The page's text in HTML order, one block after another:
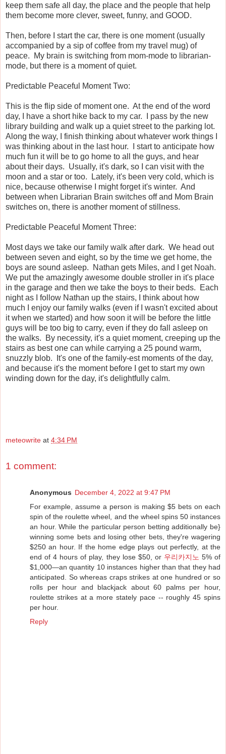
keep them safe all day, the place and the people that help
them become more clever, sweet, funny, and GOOD.
Then, before I start the car, there is one moment (usually
accompanied by a sip of coffee from my travel mug) of
peace. My brain is switching from mom-mode to librarian-
mode, but there is a moment of quiet.
Predictable Peaceful Moment Two:
This is the flip side of moment one. At the end of the word
day, I have a short hike back to my car. I pass by the new
library building and walk up a quiet street to the parking lot.
Along the way, I finish thinking about whatever work things I
was thinking about in the last hour. I start to anticipate how
much fun it will be to go home to all the guys, and hear
about their days. Usually, it's dark, so I can visit with the
moon and a star or too. Lately, it's been very cold, which is
nice, because otherwise I might forget it's winter. And
between when Librarian Brain switches off and Mom Brain
switches on, there is another moment of stillness.
Predictable Peaceful Moment Three:
Most days we take our family walk after dark. We head out
between seven and eight, so by the time we get home, the
boys are sound asleep. Nathan gets Miles, and I get Noah.
We put the amazingly awesome double stroller in it's place
in the garage and then we take the boys to their beds. Each
night as I follow Nathan up the stairs, I think about how
much I enjoy our family walks (even if I wasn't excited about
it when we started) and how soon it will be before the little
guys will be too big to carry, even if they do fall asleep on
the walks. By necessity, it's a quiet moment, creeping up the
stairs as best one can while carrying a 25 pound warm,
snuzzly blob. It's one of the family-est moments of the day,
and because it's the moment before I get to start my own
winding down for the day, it's delightfully calm.
meteowrite at 4:34 PM
1 comment:
Anonymous December 4, 2022 at 9:47 PM
For example, assume a person is making $5 bets on each
spin of the roulette wheel, and the wheel spins 50 instances
an hour. While the particular person betting additionally be}
winning some bets and losing other bets, they're wagering
$250 an hour. If the home edge plays out perfectly, at the
end of 4 hours of play, they lose $50, or 우리카지노 5% of
$1,000—an quantity 10 instances higher than that they had
anticipated. So whereas craps strikes at one hundred or so
rolls per hour and blackjack about 60 palms per hour,
roulette strikes at a more stately pace -- roughly 45 spins
per hour.
Reply